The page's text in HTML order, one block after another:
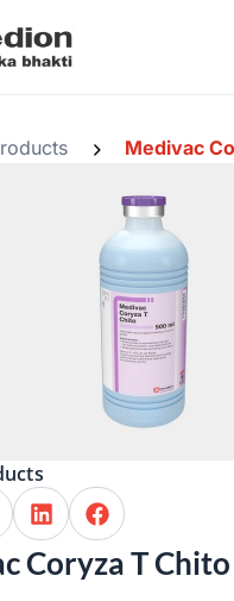
Medivac
Coryza T Chito